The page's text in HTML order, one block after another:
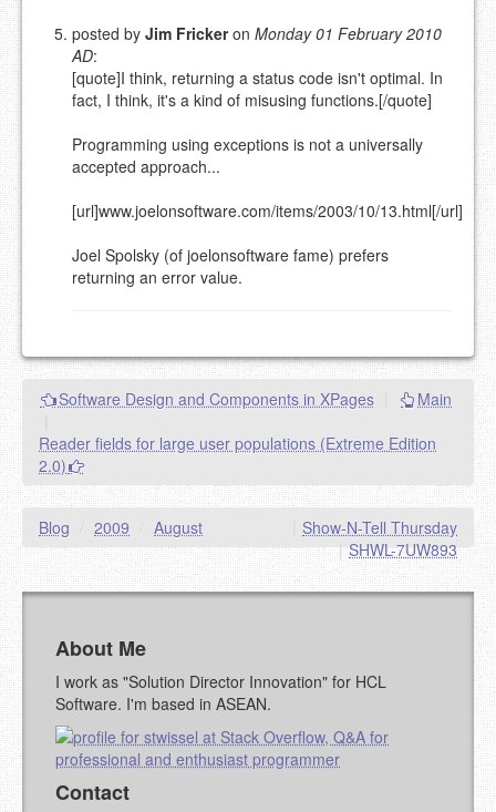
posted by Jim Frickeron Monday 01 February 2010
AD:
[quote]I think, returning a status code isn't optimal. In
fact, I think, it's a kind of misusing functions.[/quote]
Programming using exceptions is not a universally
accepted approach...
[url]www.joelonsoftware.com/items/2003/10/13.html[/url]
Joel Spolsky (of joelonsoftware fame) prefers
returning an error value.
Software Design and Components in XPages
Main
Reader fields for large user populations (Extreme Edition
2.0)
Blog / 2009 / August
Show-N-Tell Thursday
SHWL-7UW893
About Me
I work as "Solution Director Innovation" for HCL
Software. I'm based in ASEAN.
Contact